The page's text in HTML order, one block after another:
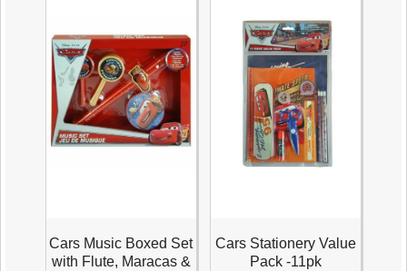
quantity
Cars Music Boxed Set
with Flute, Maracas &
Cars Stationery Value
Pack -11pk